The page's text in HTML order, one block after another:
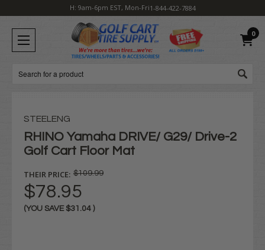
H: 9am-6pm EST, Mon-Fri1-844-422-7884
0
Search
STEELENG
RHINO Yamaha DRIVE/ G29/ Drive-2
Golf Cart Floor Mat
THEIR PRICE: $109.99
$78.95
(YOU SAVE $31.04 )